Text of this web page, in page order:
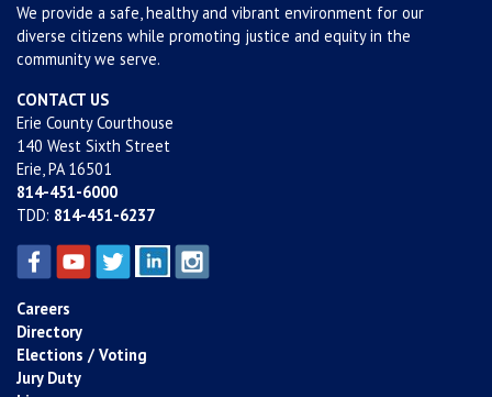
We provide a safe, healthy and vibrant environment for our
diverse citizens while promoting justice and equity in the
community we serve.
CONTACT US
Erie County Courthouse
140 West Sixth Street
Erie, PA 16501
814-451-6000
TDD: 814-451-6237
Careers
Directory
Elections / Voting
Jury Duty